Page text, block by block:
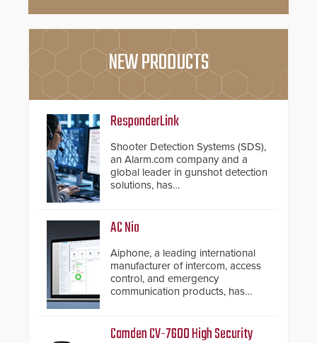
NEW PRODUCTS
ResponderLink
Shooter Detection Systems (SDS),
an Alarm.com company and a
global leader in gunshot detection
solutions, has
notification service for gunshot
events. ResponderLink completes
the circle from detection to 911
notification to first responder
awareness, giving law
enforcement enhanced situational
intelligence they urgently need to
proven gunshot detection system
with Noonlight’s SendPolice
AC Nio
Aiphone, a leading international
manufacturer of intercom, access
control, and emergency
communication products, has
important addition to its new line
Camden CV-7600 High Security